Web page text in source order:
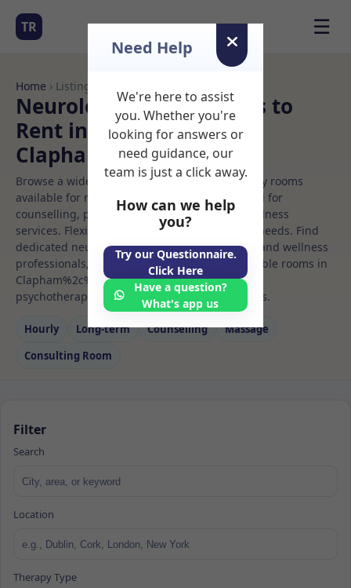
TR ☰
Home › Listings
Neurologic music Rooms to
Rent in
Clapham%2c%20london
Browse a wide selection of professional therapy rooms
available for rent. Discover private spaces ideal for
counselling, psychotherapy, coaching, and wellness
services. Flexible booking options to suit your needs. Find
dedicated neurologic music spaces for health and wellness
professionals, with flexible rental terms. Available rooms in
Clapham%2c%20london ideal for counselling,
psychotherapy, coaching, and wellness services.
Hourly Long‑term Counselling
Massage
Consulting Room
Filter
Search
Location
Therapy Type
Need Help
We're here to assist
you. Whether you're
looking for answers or
need guidance, our
team is just a click away.
How can we help
you?
Try our Questionnaire.
Click Here
Have a question?
What's app us